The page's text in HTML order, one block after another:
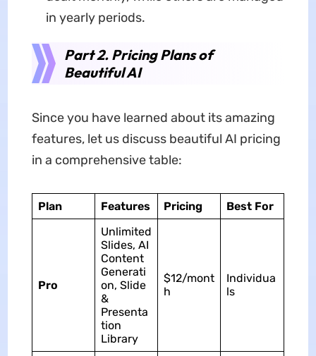
in yearly periods.
Part 2. Pricing Plans of
Beautiful AI
Since you have learned about its amazing
features, let us discuss beautiful AI pricing
in a comprehensive table:
Plan Features Pricing Best For
Pro
Unlimited
Slides, AI
Content
Generati
on, Slide
&
Presenta
tion
Library
$12/mont
h
Individua
ls